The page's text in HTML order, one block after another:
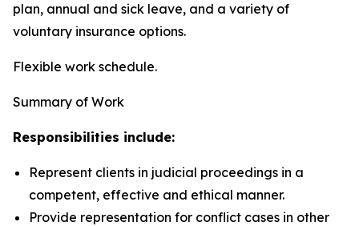
plan, annual and sick leave, and a variety of
voluntary insurance options.
Flexible work schedule.
Summary of Work
Responsibilities include:
Represent clients in judicial proceedings in a
competent, effective and ethical manner.
Provide representation for conflict cases in other